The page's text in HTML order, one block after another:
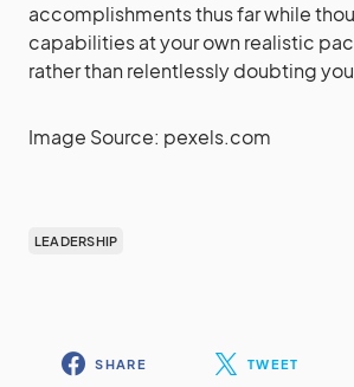
accomplishments thus far while
capabilities at your own realistic
rather than relentlessly doubting
Image Source: pexels.com
LEADERSHIP
SHARE TWEET